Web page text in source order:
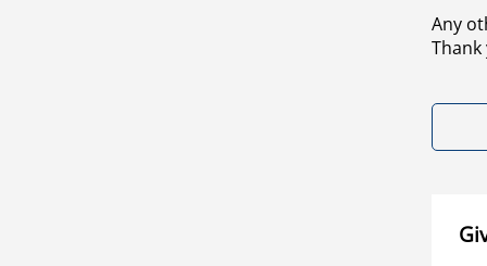
Any